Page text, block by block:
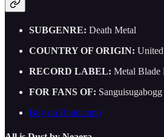
SUBGENRE: Death Metal
COUNTRY OF ORIGIN: United
RECORD LABEL: Metal Blade
FOR FANS OF:
Buy on Bandcamp